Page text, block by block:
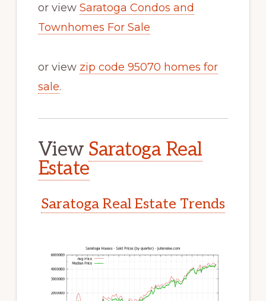
or view Saratoga Condos and
Townhomes For Sale
or view zip code 95070 homes for
sale.
View Saratoga Real
Estate
Saratoga Real Estate Trends